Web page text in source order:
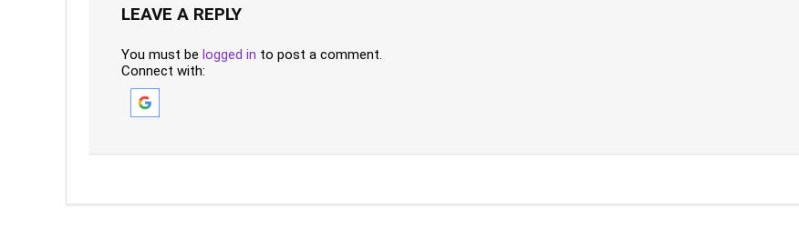
LEAVE A REPLY
You must be logged in to post a comment.
Connect with: